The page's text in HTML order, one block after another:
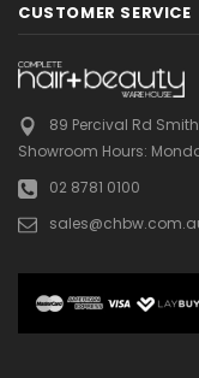
CUSTOMER SERVICE
89 Percival Rd
Showroom Hours:
02 8781 0100